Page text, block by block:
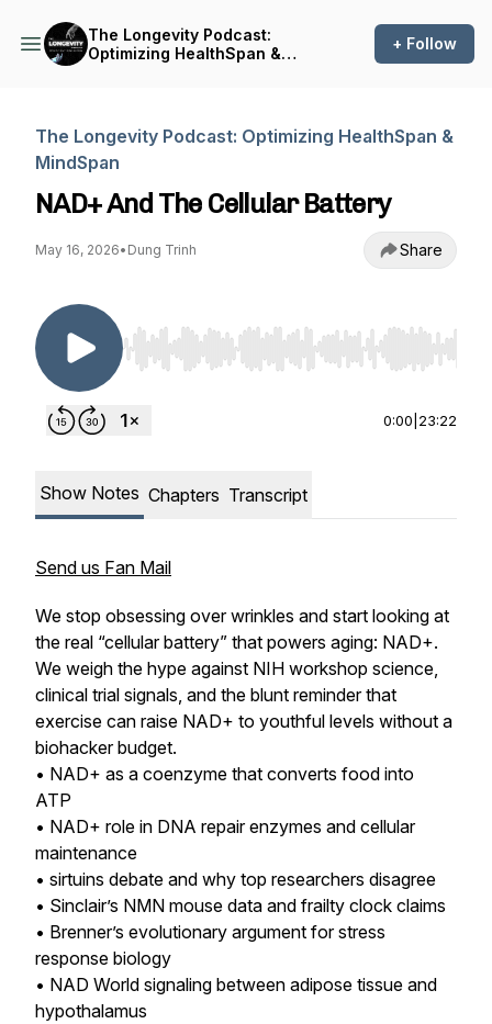
The Longevity Podcast:
Optimizing HealthSpan &
+ Follow
The Longevity Podcast: Optimizing HealthSpan &
MindSpan
NAD+ And The Cellular Battery
May 16, 2026• Dung Trinh Share
Use Left/Right to seek, Home/End to jump to
0:00 23:22
Show Notes Chapters Transcript
Send us Fan Mail
We stop obsessing over wrinkles and start looking at
the real “cellular battery” that powers aging: NAD+.
We weigh the hype against NIH workshop science,
clinical trial signals, and the blunt reminder that
exercise can raise NAD+ to youthful levels without a
biohacker budget.
• NAD+ as a coenzyme that converts food into
ATP
• NAD+ role in DNA repair enzymes and cellular
maintenance
• sirtuins debate and why top researchers disagree
• Sinclair’s NMN mouse data and frailty clock claims
• Brenner’s evolutionary argument for stress
response biology
• NAD World signaling between adipose tissue and
hypothalamus